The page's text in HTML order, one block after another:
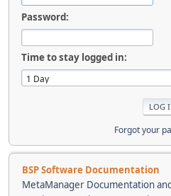
Password:
Time to stay logged in:
Forgot your
BSP Software Documentation
MetaManager Documentation